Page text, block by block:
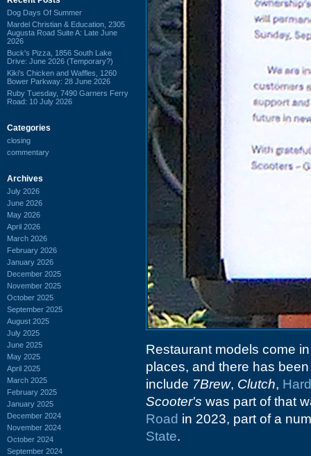
Dog Days Of Summer
Mardel Christian & Education, 2305
Augusta Road Suite A: Late June
2026
Buck's Pizza, 1856 South Lake
Drive: June 2026 (Temporary?)
Kiki's Chicken and Waffles, 1260
Bower Parkway: 28 June 2026
Ruby Tuesday, 7490 Garners Ferry
Road: 10 July 2026
Categories
closing
commentary
Archives
July 2026
June 2026
May 2026
April 2026
March 2026
February 2026
January 2026
December 2025
November 2025
October 2025
September 2025
August 2025
July 2025
June 2025
May 2025
April 2025
March 2025
February 2025
January 2025
December 2024
November 2024
October 2024
September 2024
Restaurant models come
places, and there has
include 7Brew, Clutch,
Scooter's was part of that
Road in 2023, part of a
State.